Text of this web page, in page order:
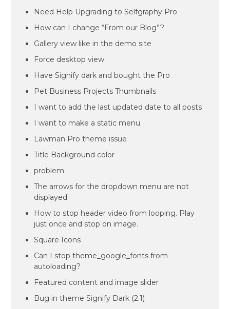
Need Help Upgrading to Selfgraphy Pro
How can I change “From our Blog”?
Gallery view like in the demo site
Force desktop view
Have Signify dark and bought the Pro
Pet Business Projects Thumbnails
I want to add the last updated date to all posts
I want to make a static menu.
Lawman Pro theme issue
Title Background color
problem
The arrows for the dropdown menu are not
displayed
How to stop header video from looping. Play
just once and stop on image.
Square Icons
Can I stop theme_google_fonts from
autoloading?
Featured content and image slider
Bug in theme Signify Dark (2.1)